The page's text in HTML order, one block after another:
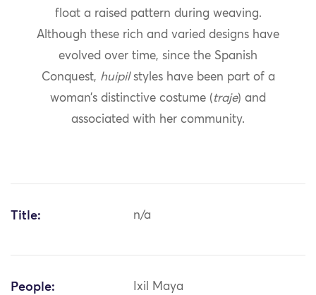
float a raised pattern during weaving.
Although these rich and varied designs have
evolved over time, since the Spanish
Conquest, huipilstyles have been part of a
woman’s distinctive costume (traje) and
associated with her community.
Title: n/a
People: Ixil Maya